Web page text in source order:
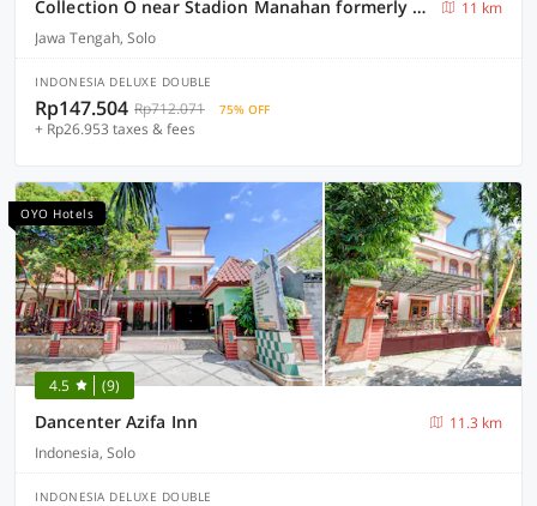
Collection O near Stadion Manahan formerly Graha Laweyan Solo
11 km
Jawa Tengah, Solo
INDONESIA DELUXE DOUBLE
Rp147.504 Rp712.071 75% OFF
+ Rp26.953 taxes & fees
OYO Hotels
4.5 (9)
Dancenter Azifa Inn
11.3 km
Indonesia, Solo
INDONESIA DELUXE DOUBLE